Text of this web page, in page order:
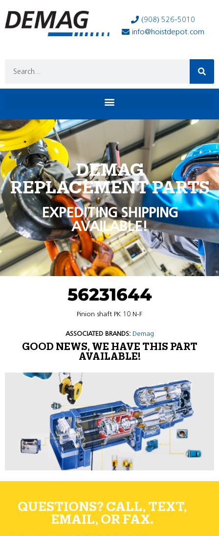
(908) 526-5010
info@hoistdepot.com
DEMAG
REPLACEMENT PARTS
EXPEDITING SHIPPING
AVAILABLE!
56231644
Pinion shaft PK 10 N-F
ASSOCIATED BRANDS: Demag
GOOD NEWS, WE HAVE THIS PART
AVAILABLE!
QUESTIONS? CALL, TEXT,
EMAIL, OR FAX.